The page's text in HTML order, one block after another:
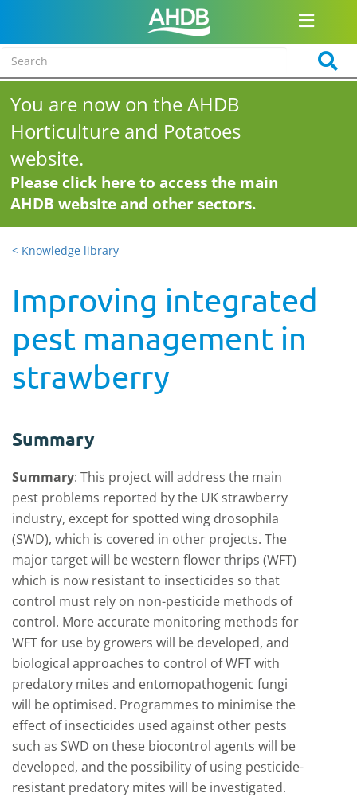
You are now on the AHDB
Horticulture and Potatoes
website.
Please click here to access the main
AHDB website and other sectors.
< Knowledge library
Improving integrated
pest management in
strawberry
Summary
Summary: This project will address the main
pest problems reported by the UK strawberry
industry, except for spotted wing drosophila
(SWD), which is covered in other projects. The
major target will be western flower thrips (WFT)
which is now resistant to insecticides so that
control must rely on non-pesticide methods of
control. More accurate monitoring methods for
WFT for use by growers will be developed, and
biological approaches to control of WFT with
predatory mites and entomopathogenic fungi
will be optimised. Programmes to minimise the
effect of insecticides used against other pests
such as SWD on these biocontrol agents will be
developed, and the possibility of using pesticide-
resistant predatory mites will be investigated.